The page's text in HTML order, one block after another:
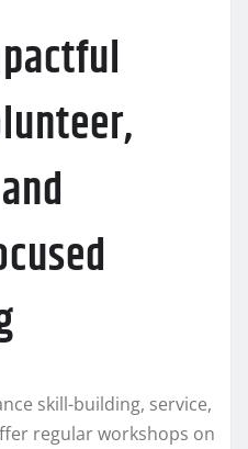
skill-building, service,
regular workshops on